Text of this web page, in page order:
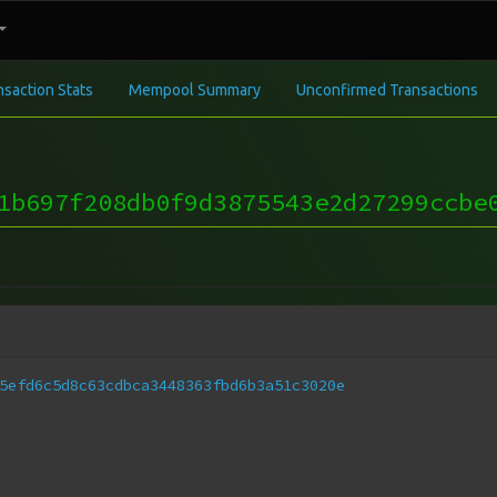
Stats Mempool Summary Unconfirmed Transactions